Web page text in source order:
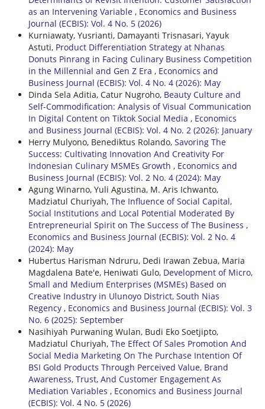
as an Intervening Variable , Economics and Business
Journal (ECBIS): Vol. 4 No. 5 (2026)
Kurniawaty, Yusrianti, Damayanti Trisnasari, Yayuk
Astuti, Product Differentiation Strategy at Nhanas
Donuts Pinrang in Facing Culinary Business Competition
in the Millennial and Gen Z Era , Economics and
Business Journal (ECBIS): Vol. 4 No. 4 (2026): May
Dinda Sela Aditia, Catur Nugroho, Beauty Culture and
Self-Commodification: Analysis of Visual Communication
In Digital Content on Tiktok Social Media , Economics
and Business Journal (ECBIS): Vol. 4 No. 2 (2026): January
Herry Mulyono, Benediktus Rolando, Savoring The
Success: Cultivating Innovation And Creativity For
Indonesian Culinary MSMEs Growth , Economics and
Business Journal (ECBIS): Vol. 2 No. 4 (2024): May
Agung Winarno, Yuli Agustina, M. Aris Ichwanto,
Madziatul Churiyah, The Influence of Social Capital,
Social Institutions and Local Potential Moderated By
Entrepreneurial Spirit on The Success of The Business ,
Economics and Business Journal (ECBIS): Vol. 2 No. 4
(2024): May
Hubertus Harisman Ndruru, Dedi Irawan Zebua, Maria
Magdalena Bate'e, Heniwati Gulo, Development of Micro,
Small and Medium Enterprises (MSMEs) Based on
Creative Industry in Ulunoyo District, South Nias
Regency , Economics and Business Journal (ECBIS): Vol. 3
No. 6 (2025): September
Nasihiyah Purwaning Wulan, Budi Eko Soetjipto,
Madziatul Churiyah, The Effect Of Sales Promotion And
Social Media Marketing On The Purchase Intention Of
BSI Gold Products Through Perceived Value, Brand
Awareness, Trust, And Customer Engagement As
Mediation Variables , Economics and Business Journal
(ECBIS): Vol. 4 No. 5 (2026)